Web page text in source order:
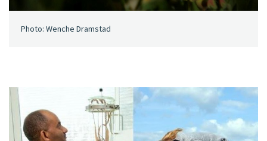
Photo: Wenche Dramstad